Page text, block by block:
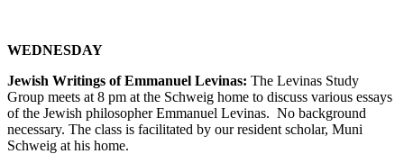
WEDNESDAY
Jewish Writings of Emmanuel Levinas: The Levinas Study
Group meets at 8 pm at the Schweig home to discuss various essays
of the Jewish philosopher Emmanuel Levinas. No background
necessary. The class is facilitated by our resident scholar, Muni
Schweig at his home.